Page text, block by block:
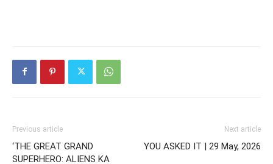
Previous article
‘THE GREAT GRAND
SUPERHERO: ALIENS KA
Next article
YOU ASKED IT | 29 May, 2026